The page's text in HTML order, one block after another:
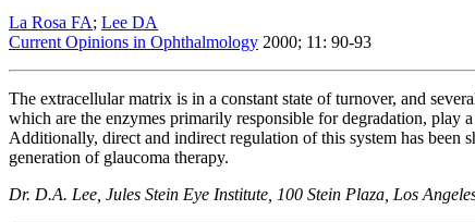
La Rosa FA; Lee DA
Current Opinions in Ophthalmology 2000; 11: 90-93
The extracellular matrix is in a constant state of turnover, and
which are the enzymes primarily responsible for degradation, play
Additionally, direct and indirect regulation of this system has been
generation of glaucoma therapy.
Dr. D.A. Lee, Jules Stein Eye Institute, 100 Stein Plaza, Los